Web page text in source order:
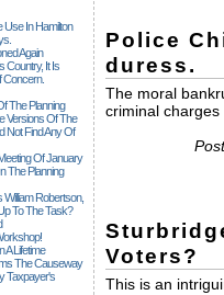
Use In Hamilton
Again
Country, It Is
Concern.
The Planning
Versions Of The
Not Find Any Of
Of January
The Planning
Robertson,
To The Task?
A Lifetime
The Causeway
Taxpayer's
Police
duress.
The moral
criminal
Voters?
This is an